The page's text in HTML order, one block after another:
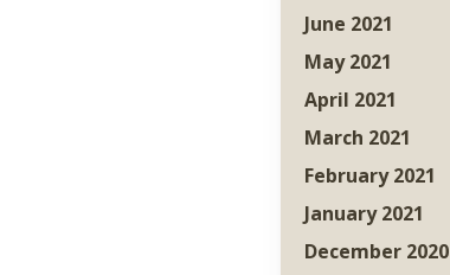
June 2021
May 2021
April 2021
March 2021
February 2021
January 2021
December 2020